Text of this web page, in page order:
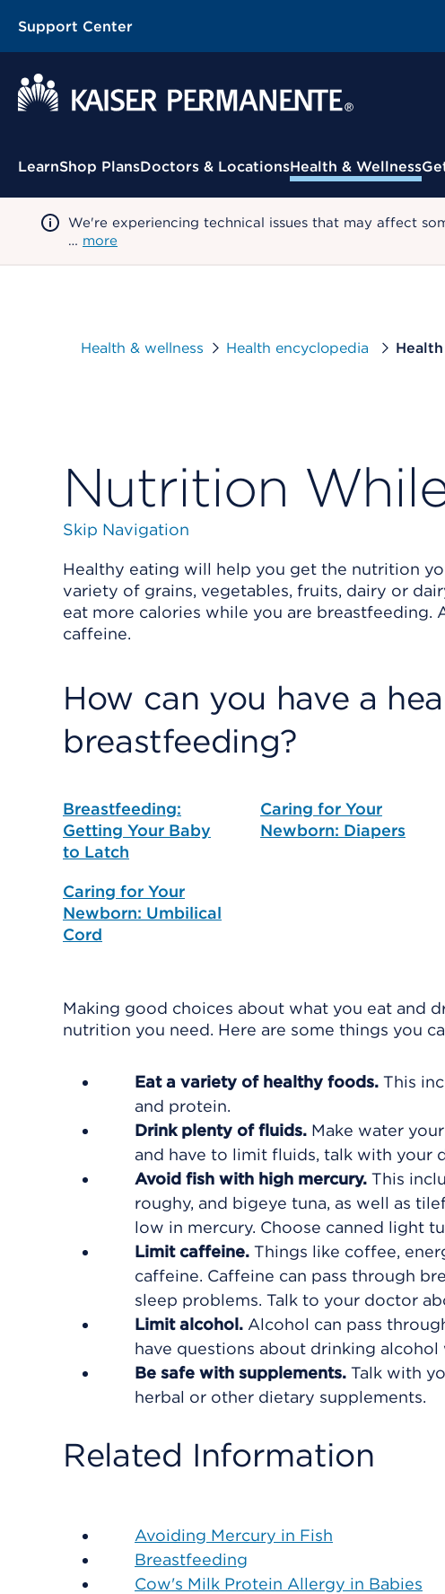
Support Center
Contextual Menu
LearnShop PlansDoctors & LocationsHealth & Wellness
We're experiencing technical issues that may affect
… more
Health & wellness Health encyclopedia
Nutrition
Skip Navigation
Healthy eating will help you get the nutrition
variety of grains, vegetables, fruits, dairy or
eat more calories while you are breastfeeding.
caffeine.
How can you have a
breastfeeding?
Breastfeeding:
Getting Your Baby
to Latch
Caring for Your
Newborn: Diapers
Caring for Your
Newborn: Umbilical
Cord
Making good choices about what you eat and
nutrition you need. Here are some things you
Eat a variety of healthy foods. This
and protein.
Drink plenty of fluids. Make water
and have to limit fluids, talk with your
Avoid fish with high mercury. This
roughy, and bigeye tuna, as well as
low in mercury. Choose canned light
Limit caffeine. Things like coffee,
caffeine. Caffeine can pass through
sleep problems. Talk to your doctor
Limit alcohol. Alcohol can pass
have questions about drinking
Be safe with supplements. Talk with
herbal or other dietary supplements.
Related Information
Avoiding Mercury in Fish
Breastfeeding
Cow's Milk Protein Allergy in Babies